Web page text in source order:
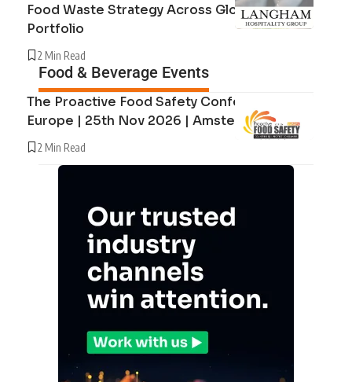
Food Waste Strategy Across Global Hotel
Portfolio
2 Min Read
Food & Beverage Events
The Proactive Food Safety Conference
Europe | 25th Nov 2026 | Amsterdam
2 Min Read